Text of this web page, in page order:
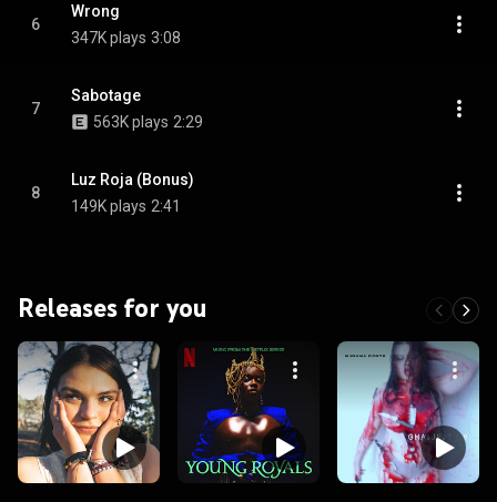
6
Wrong
347K plays 3:08
7
Sabotage
563K plays 2:29
8
Luz Roja (Bonus)
149K plays 2:41
Releases for you